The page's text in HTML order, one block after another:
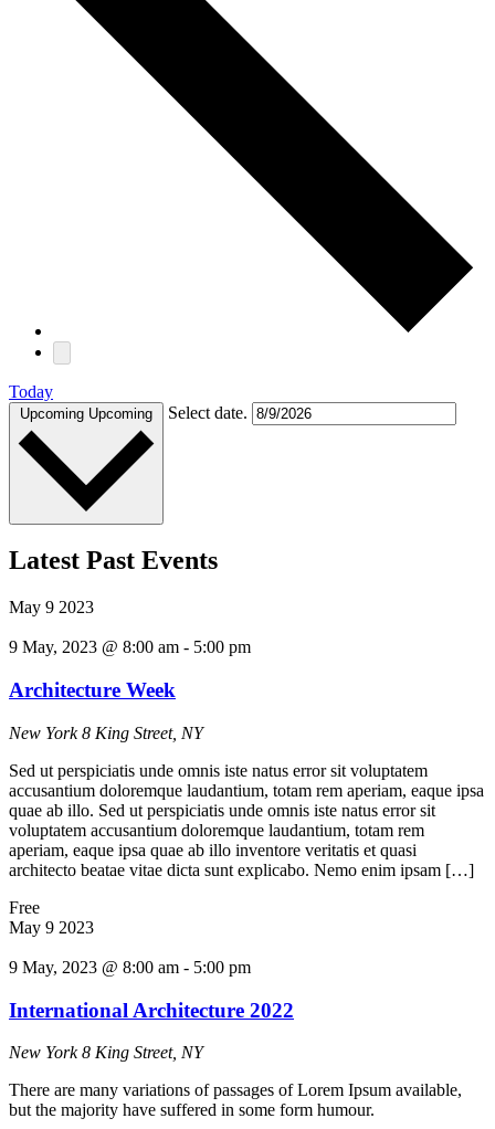
Today
Upcoming Upcoming Select date.
Latest Past Events
May 9 2023
9 May, 2023 @ 8:00 am - 5:00 pm
Architecture Week
New York8 King Street, NY
Sed ut perspiciatis unde omnis iste natus error sit voluptatem
accusantium doloremque laudantium, totam rem aperiam, eaque ipsa
quae ab illo. Sed ut perspiciatis unde omnis iste natus error sit
voluptatem accusantium doloremque laudantium, totam rem
aperiam, eaque ipsa quae ab illo inventore veritatis et quasi
architecto beatae vitae dicta sunt explicabo. Nemo enim ipsam […]
Free
May 9 2023
9 May, 2023 @ 8:00 am - 5:00 pm
International Architecture 2022
New York8 King Street, NY
There are many variations of passages of Lorem Ipsum available,
but the majority have suffered in some form humour.